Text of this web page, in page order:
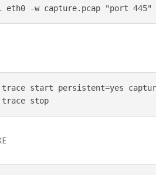
start persistent=yes